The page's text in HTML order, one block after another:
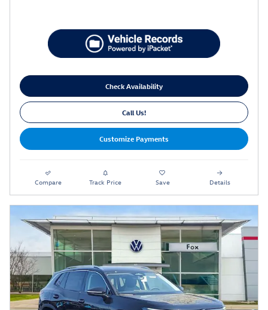
Check Availability
Call Us!
Customize Payments
Compare Track Price Save Details